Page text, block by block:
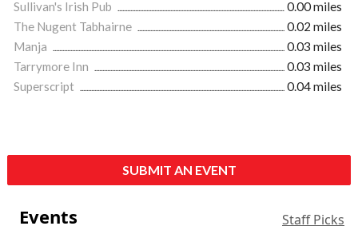
Sullivan's Irish Pub
0.00 miles
The Nugent Tabhairne
0.02 miles
Manja
0.03 miles
Tarrymore Inn
0.03 miles
Superscript
0.04 miles
SUBMIT AN EVENT
Events Staff Picks